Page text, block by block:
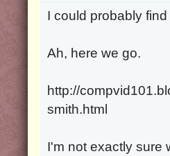
I could probably
Ah, here we go.
http://
smith.html
I'm not exactly sure